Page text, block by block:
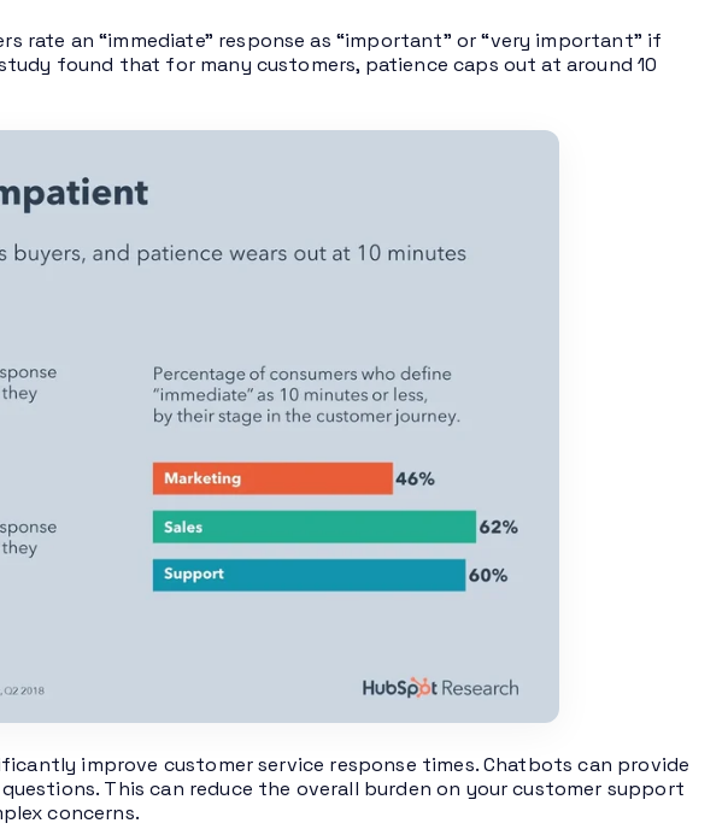
rate an “immediate” response as “important” or “very important” if
found that for many customers, patience caps out at around 10
improve customer service response times. Chatbots can provide
This can reduce the overall burden on your customer support
concerns.